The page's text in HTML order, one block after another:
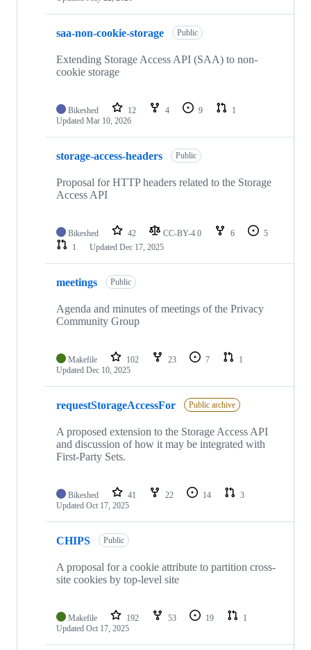
saa-non-cookie-storage Public
Extending Storage Access API (SAA) to non-
cookie storage
Bikeshed 12 4 9
1
Updated Mar 10, 2026
storage-access-headers Public
Proposal for HTTP headers related to the Storage
Access API
Bikeshed 42 CC-BY-4.0 6
5
1
Updated Dec 17, 2025
meetings Public
Agenda and minutes of meetings of the Privacy
Community Group
Makefile 102 23 7
1
Updated Dec 10, 2025
requestStorageAccessFor Public archive
A proposed extension to the Storage Access API
and discussion of how it may be integrated with
First-Party Sets.
Bikeshed 41 22 14
3
Updated Oct 17, 2025
CHIPS Public
A proposal for a cookie attribute to partition cross-
site cookies by top-level site
Makefile 192 53 19
1
Updated Oct 17, 2025